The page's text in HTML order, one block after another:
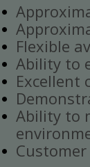
Flexible
Ability to
Excellent
Ability to